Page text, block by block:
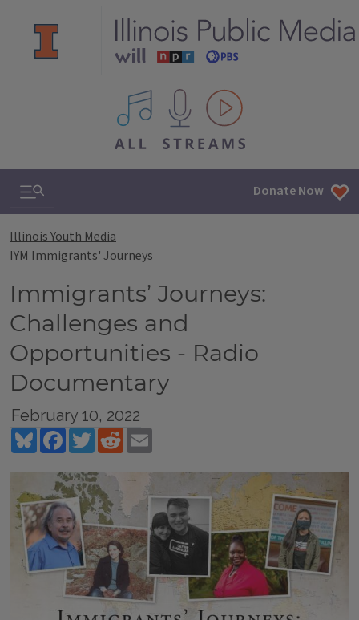
All IPM content streams
Search & Navigation Donate Now
Illinois Youth Media
IYM Immigrants' Journeys
Immigrants’ Journeys:
Challenges and
Opportunities - Radio
Documentary
February 10, 2022
BlueskyFacebookTwitterReddit